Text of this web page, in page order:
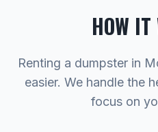
HOW IT
Renting a dumpster in
easier. We handle the
focus on